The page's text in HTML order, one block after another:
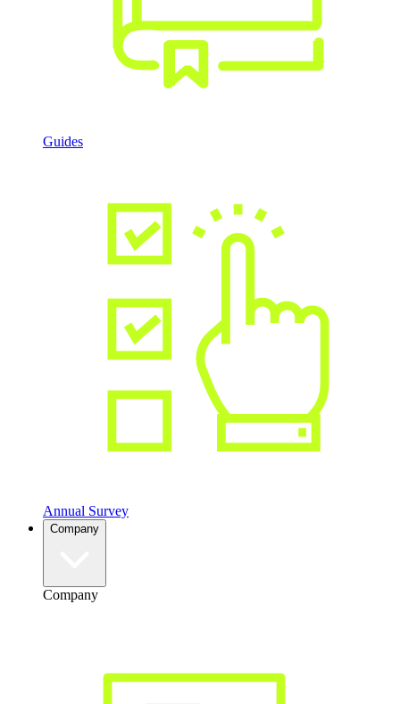
Guides
Annual Survey
Company
Company